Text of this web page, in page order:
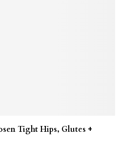
Tight Hips, Glutes +